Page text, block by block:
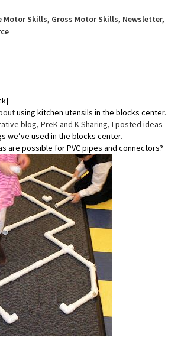
Motor Skills, Gross Motor Skills, Newsletter,
using kitchen utensils in the blocks center.
blog, PreK and K Sharing, I posted ideas
we’ve used in the blocks center.
are possible for PVC pipes and connectors?